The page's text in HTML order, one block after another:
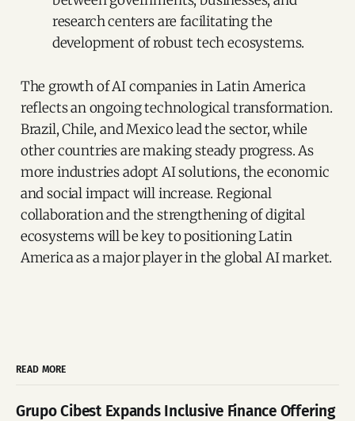
research centers are facilitating the
development of robust tech ecosystems.
The growth of AI companies in Latin America
reflects an ongoing technological transformation.
Brazil, Chile, and Mexico lead the sector, while
other countries are making steady progress. As
more industries adopt AI solutions, the economic
and social impact will increase. Regional
collaboration and the strengthening of digital
ecosystems will be key to positioning Latin
America as a major player in the global AI market.
READ MORE
Grupo Cibest Expands Inclusive Finance Offering